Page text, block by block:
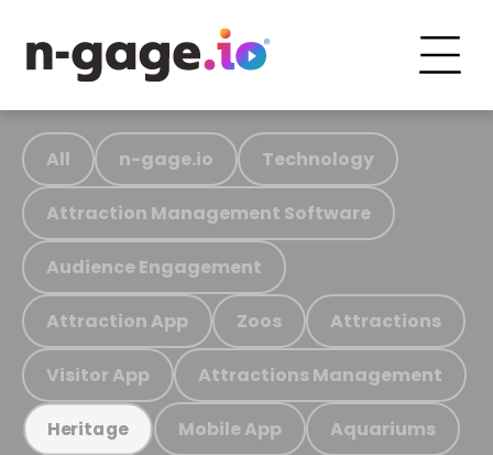
All n-gage.io Technology
Attraction Management Software
Audience Engagement
Attraction App Zoos Attractions
Visitor App Attractions Management
Heritage Mobile App Aquariums